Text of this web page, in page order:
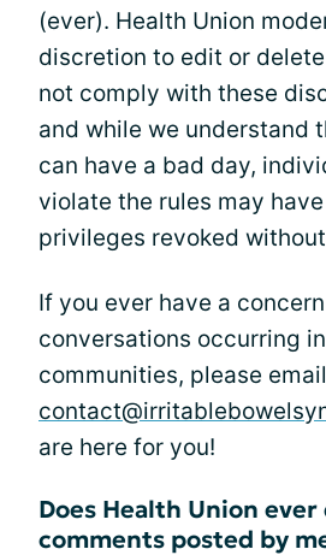
(ever). Health Union
discretion to edit or
not comply with these
and while we understand
can have a bad day,
violate the rules may
privileges revoked
If you ever have a
conversations occurring
communities, please
are here for you!
Does Health Union
comments posted by